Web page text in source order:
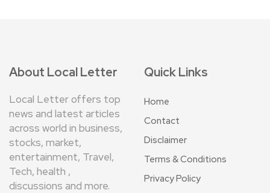
About Local Letter
Local Letter offers top
news and latest articles
across world in business,
stocks, market,
entertainment, Travel,
Tech, health ,
discussions and more.
Quick Links
Home
Contact
Disclaimer
Terms & Conditions
Privacy Policy